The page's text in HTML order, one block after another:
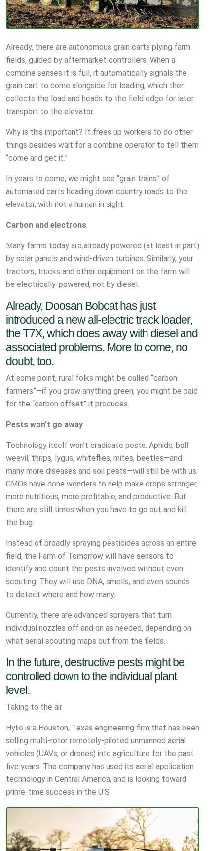
Already, there are autonomous grain carts plying farm
fields, guided by aftermarket controllers. When a
combine senses it is full, it automatically signals the
grain cart to come alongside for loading, which then
collects the load and heads to the field edge for later
transport to the elevator.
Why is this important? It frees up workers to do other
things besides wait for a combine operator to tell them
“come and get it.”
In years to come, we might see “grain trains” of
automated carts heading down country roads to the
elevator, with not a human in sight.
Carbon and electrons
Many farms today are already powered (at least in part)
by solar panels and wind-driven turbines. Similarly, your
tractors, trucks and other equipment on the farm will
be electrically-powered, not by diesel.
Already, Doosan Bobcat has just
introduced a new all-electric track loader,
the T7X, which does away with diesel and
associated problems. More to come, no
doubt, too.
At some point, rural folks might be called “carbon
farmers”—if you grow anything green, you might be paid
for the “carbon offset” it produces.
Pests won’t go away
Technology itself won’t eradicate pests. Aphids, boll
weevil, thrips, lygus, whiteflies, mites, beetles—and
many more diseases and soil pests—will still be with us.
GMOs have done wonders to help make crops stronger,
more nutritious, more profitable, and productive. But
there are still times when you have to go out and kill
the bug.
Instead of broadly spraying pesticides across an entire
field, the Farm of Tomorrow will have sensors to
identify and count the pests involved without even
scouting. They will use DNA, smells, and even sounds
to detect where and how many.
Currently, there are advanced sprayers that turn
individual nozzles off and on as needed, depending on
what aerial scouting maps out from the fields.
In the future, destructive pests might be
controlled down to the individual plant
level.
Taking to the air
Hylio is a Houston, Texas engineering firm that has been
selling multi-rotor remotely-piloted unmanned aerial
vehicles (UAVs, or drones) into agriculture for the past
five years. The company has used its aerial application
technology in Central America, and is looking toward
prime-time success in the U.S.